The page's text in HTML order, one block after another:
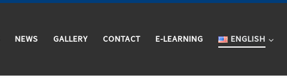
NEWS GALLERY CONTACT E-LEARNING ENGLISH